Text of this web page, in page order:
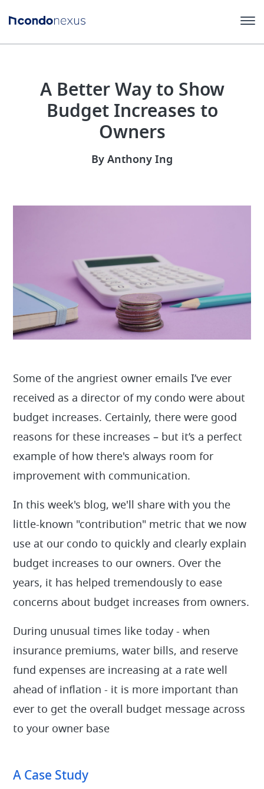
A Better Way to Show
Budget Increases to
Owners
By Anthony Ing
Some of the angriest owner emails I’ve ever
received as a director of my condo were about
budget increases. Certainly, there were good
reasons for these increases – but it’s a perfect
example of how there's always room for
improvement with communication.
In this week's blog, we'll share with you the
little-known "contribution" metric that we now
use at our condo to quickly and clearly explain
budget increases to our owners. Over the
years, it has helped tremendously to ease
concerns about budget increases from owners.
During unusual times like today - when
insurance premiums, water bills, and reserve
fund expenses are increasing at a rate well
ahead of inflation - it is more important than
ever to get the overall budget message across
to your owner base
A Case Study